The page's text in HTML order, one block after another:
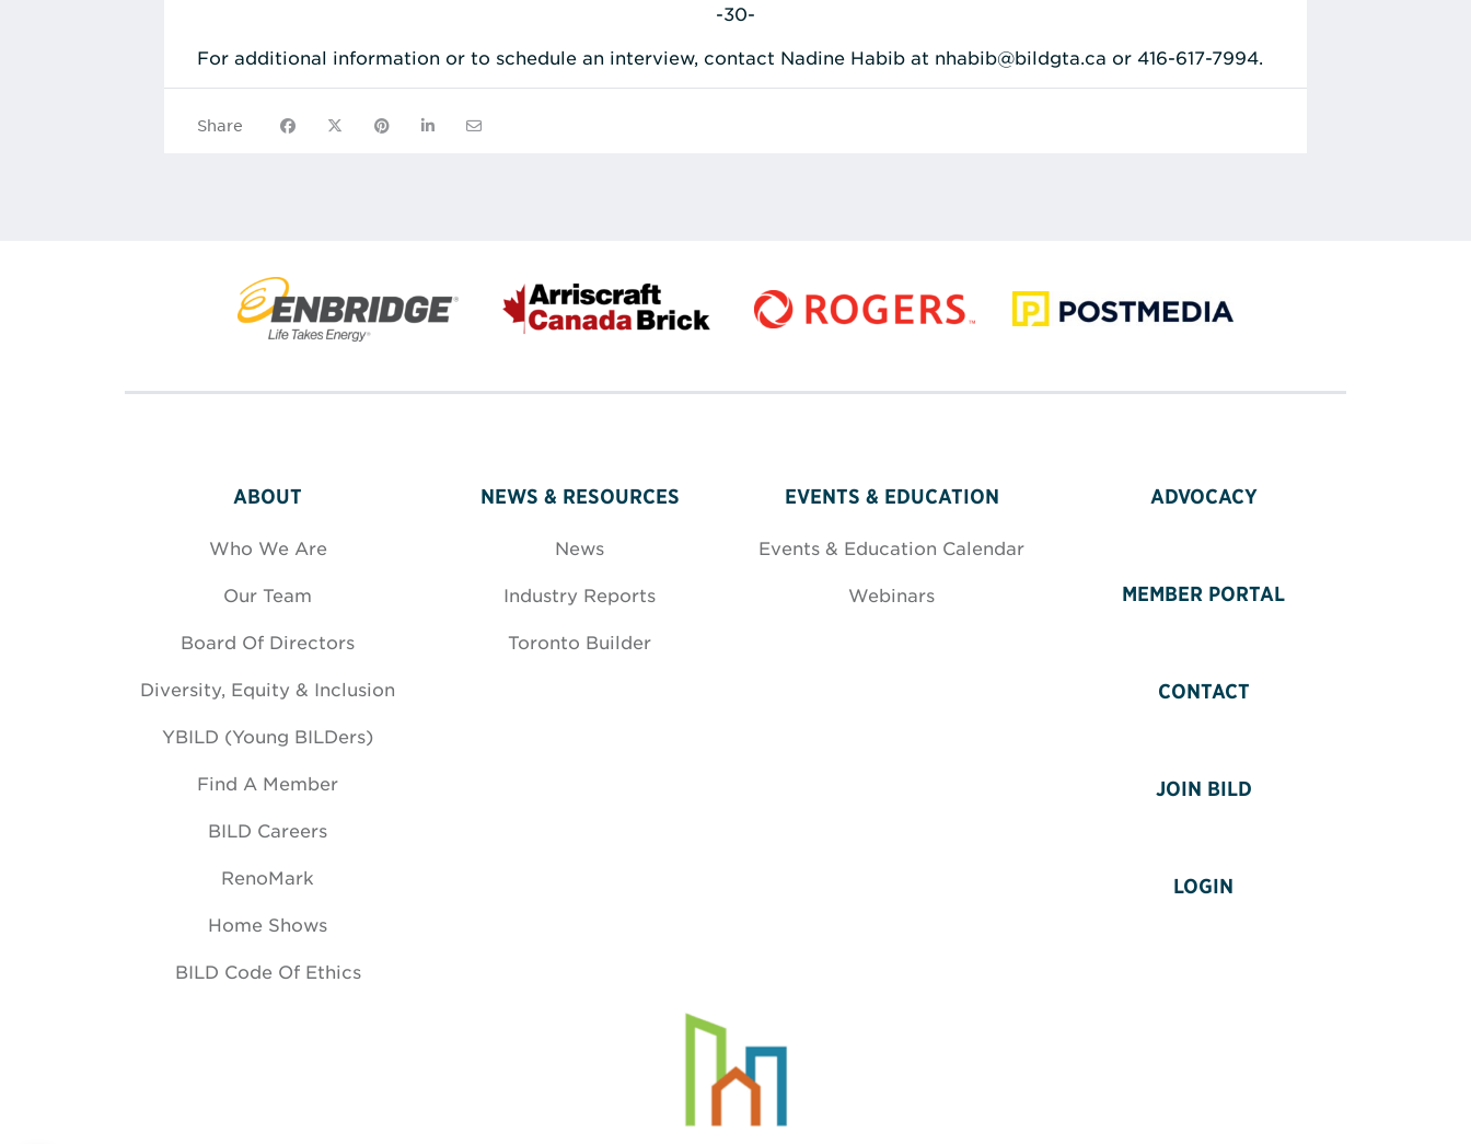
-30-
For additional information or to schedule an interview, contact Nadine Habib at nhabib@bildgta.ca or 416-617-7994.
Share Share on Facebook
Share on XShare on Pinterest
Share on LinkedIn
Share via Email
ABOUT
Who We Are
Our Team
Board Of Directors
Diversity, Equity & Inclusion
YBILD (Young BILDers)
Find A Member
BILD Careers
RenoMark
Home Shows
BILD Code Of Ethics
NEWS & RESOURCES
News
Industry Reports
Toronto Builder
EVENTS & EDUCATION
Events & Education Calendar
Webinars
ADVOCACY
MEMBER PORTAL
CONTACT
JOIN BILD
LOGIN